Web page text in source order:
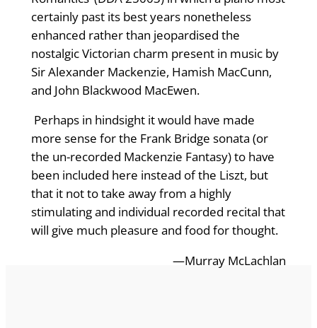
certainly past its best years nonetheless
enhanced rather than jeopardised the
nostalgic Victorian charm present in music by
Sir Alexander Mackenzie, Hamish MacCunn,
and John Blackwood MacEwen.
Perhaps in hindsight it would have made
more sense for the Frank Bridge sonata (or
the un-recorded Mackenzie Fantasy) to have
been included here instead of the Liszt, but
that it not to take away from a highly
stimulating and individual recorded recital that
will give much pleasure and food for thought.
—Murray McLachlan